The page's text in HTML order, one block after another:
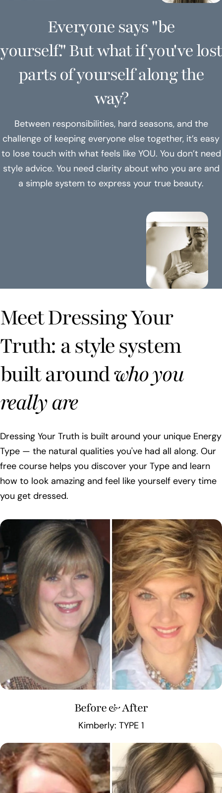
Everyone says "be
yourself." But what if you've lost
parts of yourself along the
way?
Between responsibilities, hard seasons, and the
challenge of keeping everyone else together, it’s easy
to lose touch with what feels like YOU. You don’t need
style advice. You need clarity about who you are and
a simple system to express your true beauty.
Meet Dressing Your
Truth: a style system
built aroundwho you
really are
Dressing Your Truth is built around your unique Energy
Type — the natural qualities you've had all along. Our
free course helps you discover your Type and learn
how to look amazing and feel like yourself every time
you get dressed.
Before & After
Kimberly: TYPE 1